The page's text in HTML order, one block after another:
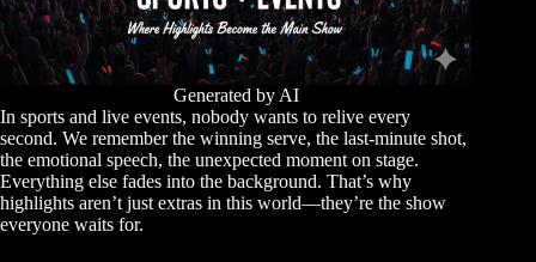
Generated by AI
In sports and live events, nobody wants to relive every
second. We remember the winning serve, the last-minute shot,
the emotional speech, the unexpected moment on stage.
Everything else fades into the background. That’s why
highlights aren’t just extras in this world—they’re the show
everyone waits for.